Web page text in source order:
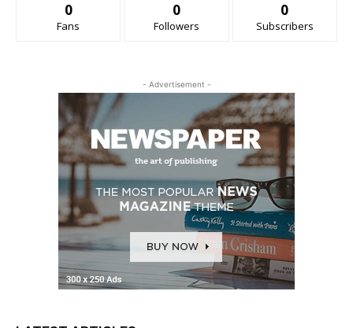
0
Fans
0
Followers
0
Subscribers
- Advertisement -